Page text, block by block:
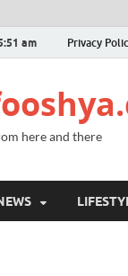
am Privacy
here and there